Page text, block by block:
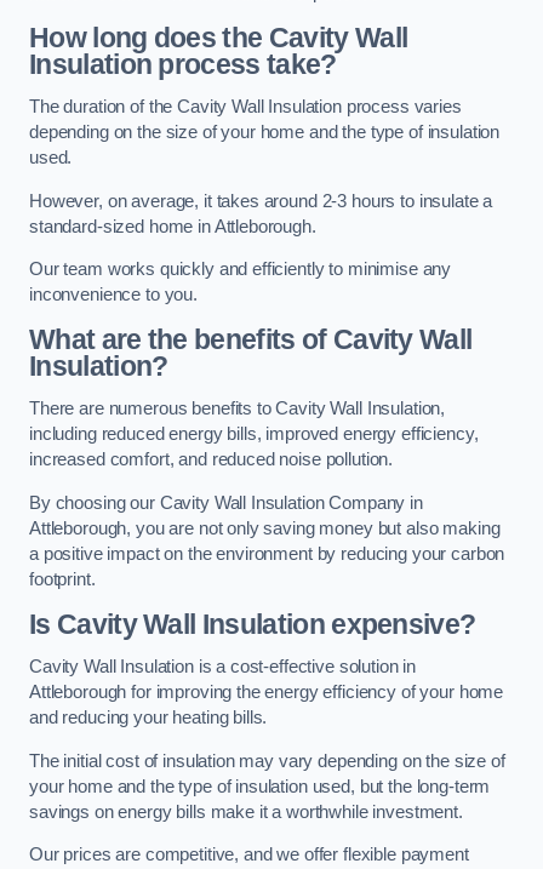
How long does the Cavity Wall
Insulation process take?
The duration of the Cavity Wall Insulation process varies
depending on the size of your home and the type of insulation
used.
However, on average, it takes around 2-3 hours to insulate a
standard-sized home in Attleborough.
Our team works quickly and efficiently to minimise any
inconvenience to you.
What are the benefits of Cavity Wall
Insulation?
There are numerous benefits to Cavity Wall Insulation,
including reduced energy bills, improved energy efficiency,
increased comfort, and reduced noise pollution.
By choosing our Cavity Wall Insulation Company in
Attleborough, you are not only saving money but also making
a positive impact on the environment by reducing your carbon
footprint.
Is Cavity Wall Insulation expensive?
Cavity Wall Insulation is a cost-effective solution in
Attleborough for improving the energy efficiency of your home
and reducing your heating bills.
The initial cost of insulation may vary depending on the size of
your home and the type of insulation used, but the long-term
savings on energy bills make it a worthwhile investment.
Our prices are competitive, and we offer flexible payment